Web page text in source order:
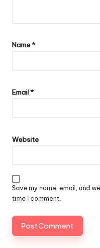
Name*
Email*
Website
Save my name, email, and
time I comment.